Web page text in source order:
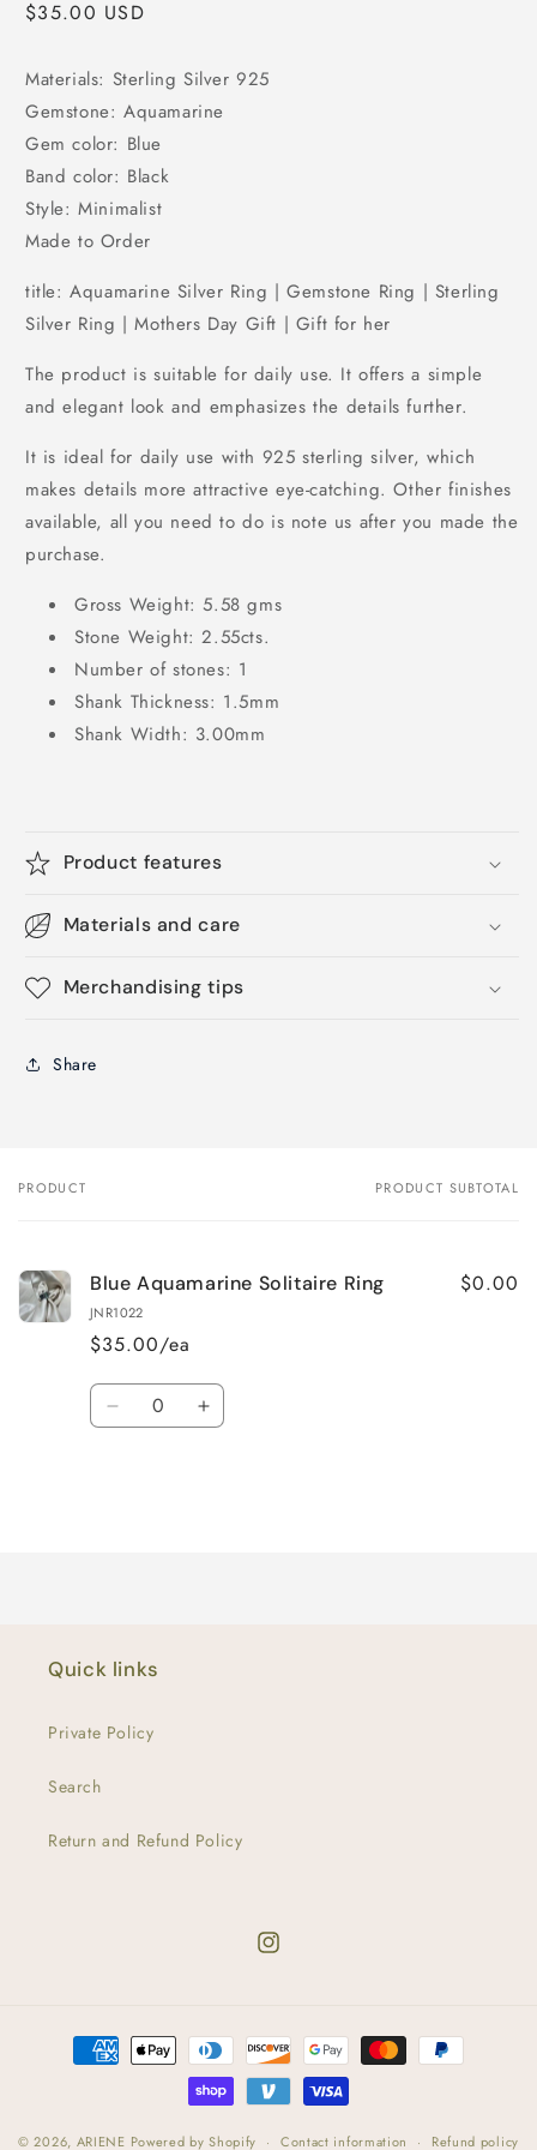
Regular
$35.00 USD
Materials: Sterling Silver 925
Gemstone: Aquamarine
Gem color: Blue
Band color: Black
Style: Minimalist
Made to Order
title: Aquamarine Silver Ring | Gemstone Ring | Sterling
Silver Ring | Mothers Day Gift | Gift for her
The product is suitable for daily use. It offers a simple
and elegant look and emphasizes the details further.
It is ideal for daily use with 925 sterling silver, which
makes details more attractive eye-catching. Other finishes
available, all you need to do is note us after you made the
purchase.
Gross Weight: 5.58 gms
Stone Weight: 2.55cts.
Number of stones: 1
Shank Thickness: 1.5mm
Shank Width: 3.00mm
Product features
Materials and care
Merchandising tips
Share
Your
PRODUCT PRODUCT SUBTOTAL
Blue Aquamarine Solitaire Ring
JNR1022
$35.00/ea
$0.00
Quantity
Decrease Increase
Quick links
Private Policy
Search
Return and Refund Policy
Instagram
Payment
methods
© 2026, ARIENE Powered by Shopify Contact information Refund policy